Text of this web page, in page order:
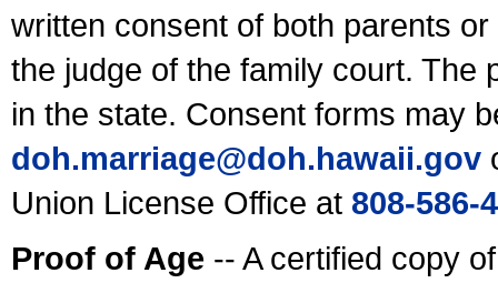
written consent of both parents
the judge of the family court. The
in the state. Consent forms may
doh.marriage@doh.hawaii.gov
Union License Office at 808-586-
Proof of Age -- A certified copy